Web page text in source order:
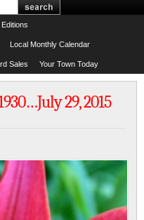
Editions
Local Monthly Calendar
Sales Your Town Today
29, 2015